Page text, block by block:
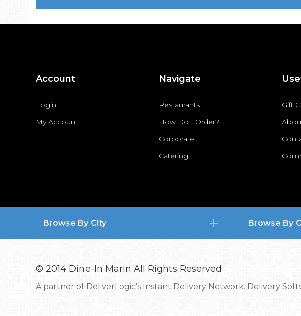
Account
Login
My Account
Navigate
Restaurants
How Do I Order?
Corporate
Catering
Gift
Browse By City Browse By
© 2014 Dine-In Marin All Rights Reserved
A partner of DeliverLogic's Instant Delivery Network. Delivery